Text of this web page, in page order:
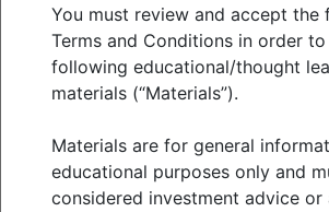
The spectrum
infrastructure
JULY 2025
You must review and accept the
Terms and Conditions in order
following educational/thought
materials (“Materials”).
Materials are for general
educational purposes only and
considered investment advice or